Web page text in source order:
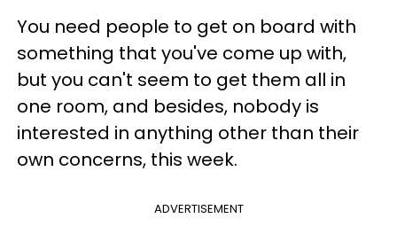
You need people to get on board with
something that you've come up with,
but you can't seem to get them all in
one room, and besides, nobody is
interested in anything other than their
own concerns, this week.
ADVERTISEMENT